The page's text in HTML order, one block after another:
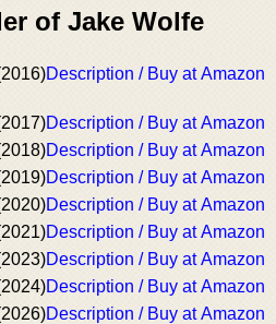
of Jake Wolfe
Description / Buy at Amazon
Description / Buy at Amazon
Description / Buy at Amazon
Description / Buy at Amazon
Description / Buy at Amazon
Description / Buy at Amazon
Description / Buy at Amazon
Description / Buy at Amazon
Description / Buy at Amazon